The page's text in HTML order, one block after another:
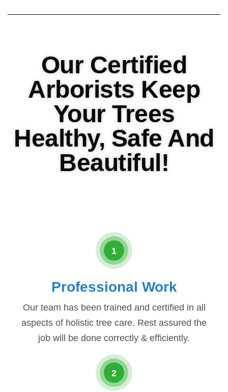
Our Certified
Arborists Keep
Your Trees
Healthy, Safe And
Beautiful!
1
Professional Work
Our team has been trained and certified in all
aspects of holistic tree care. Rest assured the
job will be done correctly & efficiently.
2